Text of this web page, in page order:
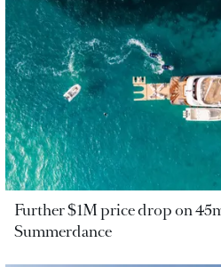
Further $1M price drop on
Summerdance